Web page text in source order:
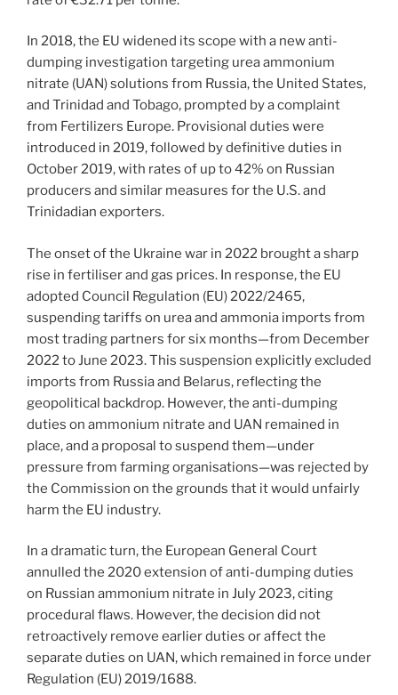
In 2018, the EU widened its scope with a new anti-
dumping investigation targeting urea ammonium
nitrate (UAN) solutions from Russia, the United States,
and Trinidad and Tobago, prompted by a complaint
from Fertilizers Europe. Provisional duties were
introduced in 2019, followed by definitive duties in
October 2019, with rates of up to 42% on Russian
producers and similar measures for the U.S. and
Trinidadian exporters.
The onset of the Ukraine war in 2022 brought a sharp
rise in fertiliser and gas prices. In response, the EU
adopted Council Regulation (EU) 2022/2465,
suspending tariffs on urea and ammonia imports from
most trading partners for six months—from December
2022 to June 2023. This suspension explicitly excluded
imports from Russia and Belarus, reflecting the
geopolitical backdrop. However, the anti-dumping
duties on ammonium nitrate and UAN remained in
place, and a proposal to suspend them—under
pressure from farming organisations—was rejected by
the Commission on the grounds that it would unfairly
harm the EU industry.
In a dramatic turn, the European General Court
annulled the 2020 extension of anti-dumping duties
on Russian ammonium nitrate in July 2023, citing
procedural flaws. However, the decision did not
retroactively remove earlier duties or affect the
separate duties on UAN, which remained in force under
Regulation (EU) 2019/1688.